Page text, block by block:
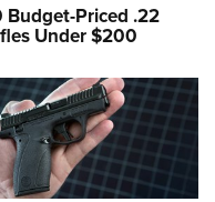
Budget-Priced .22
Under $200